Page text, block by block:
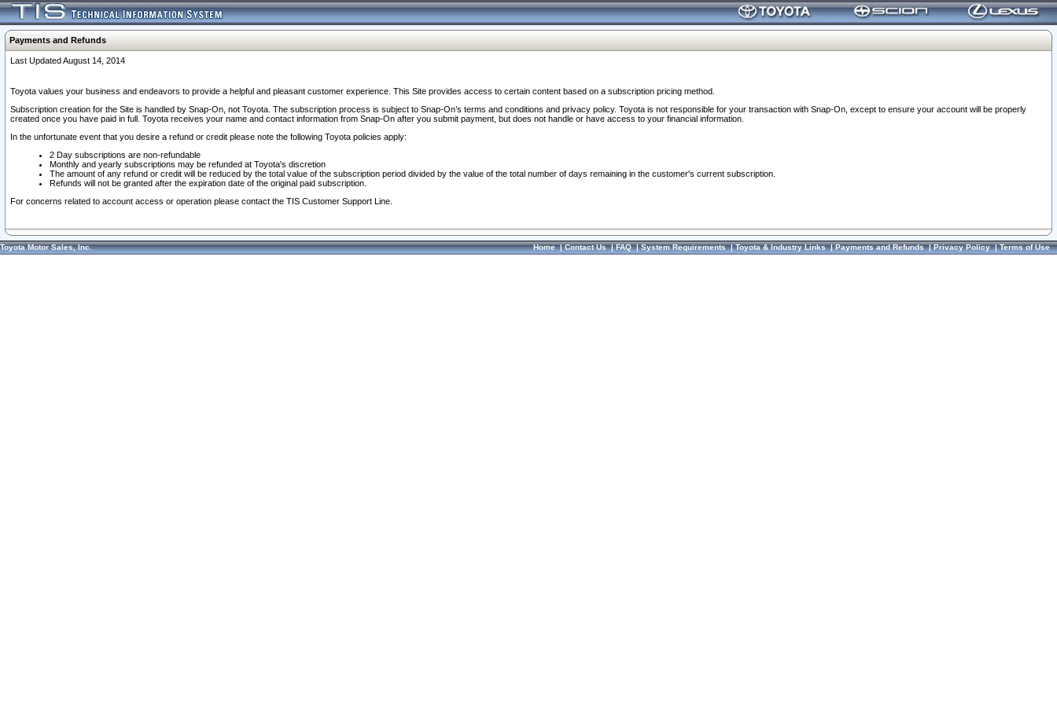
Payments and Refunds
Last Updated August 14, 2014
Toyota values your business and endeavors to provide a helpful and pleasant customer experience. This Site provides access to certain content based on a subscription pricing method.
Subscription creation for the Site is handled by Snap-On, not Toyota. The subscription process is subject to Snap-On’s terms and conditions and privacy policy. Toyota is not responsible for your transaction with Snap-On, except to ensure your account will be properly
created once you have paid in full. Toyota receives your name and contact information from Snap-On after you submit payment, but does not handle or have access to your financial information.
In the unfortunate event that you desire a refund or credit please note the following Toyota policies apply:
2 Day subscriptions are non-refundable
Monthly and yearly subscriptions may be refunded at Toyota's discretion
The amount of any refund or credit will be reduced by the total value of the subscription period divided by the value of the total number of days remaining in the customer's current subscription.
Refunds will not be granted after the expiration date of the original paid subscription.
For concerns related to account access or operation please contact the TIS Customer Support Line.
Toyota Motor Sales, Inc. Home|Contact Us|FAQ|System Requirements|Toyota & Industry Links|Payments and Refunds|Privacy Policy|Terms of Use